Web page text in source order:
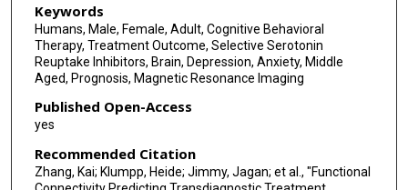
Keywords
Humans, Male, Female, Adult, Cognitive Behavioral
Therapy, Treatment Outcome, Selective Serotonin
Reuptake Inhibitors, Brain, Depression, Anxiety, Middle
Aged, Prognosis, Magnetic Resonance Imaging
Published Open-Access
yes
Recommended Citation
Zhang, Kai; Klumpp, Heide; Jimmy, Jagan; et al., "Functional